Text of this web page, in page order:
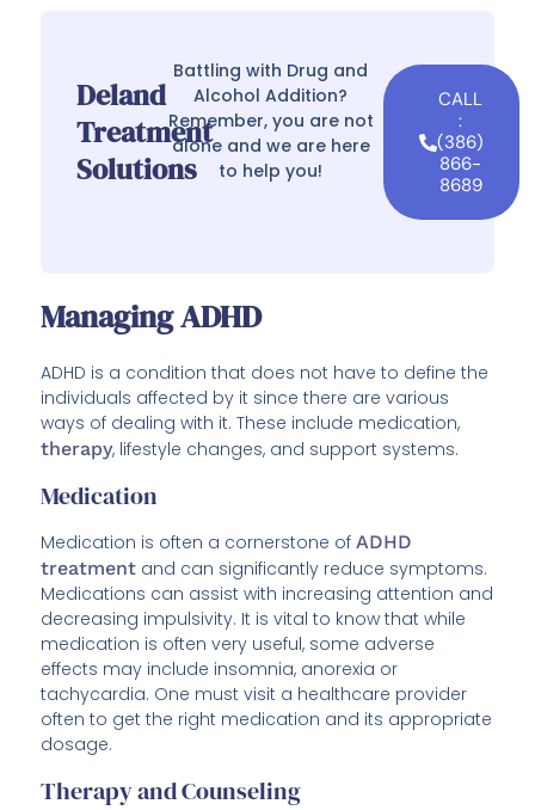
Deland
Treatment
Solutions
Battling with Drug and
Alcohol Addition?
Remember, you are not
alone and we are here
to help you!
CALL
:
(386)
866-
8689
Managing ADHD
ADHD is a condition that does not have to define the
individuals affected by it since there are various
ways of dealing with it. These include medication,
therapy, lifestyle changes, and support systems.
Medication
Medication is often a cornerstone ofADHD
treatment and can significantly reduce symptoms.
Medications can assist with increasing attention and
decreasing impulsivity. It is vital to know that while
medication is often very useful, some adverse
effects may include insomnia, anorexia or
tachycardia. One must visit a healthcare provider
often to get the right medication and its appropriate
dosage.
Therapy and Counseling